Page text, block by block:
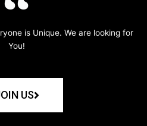
is Unique. We are looking for
You!
US